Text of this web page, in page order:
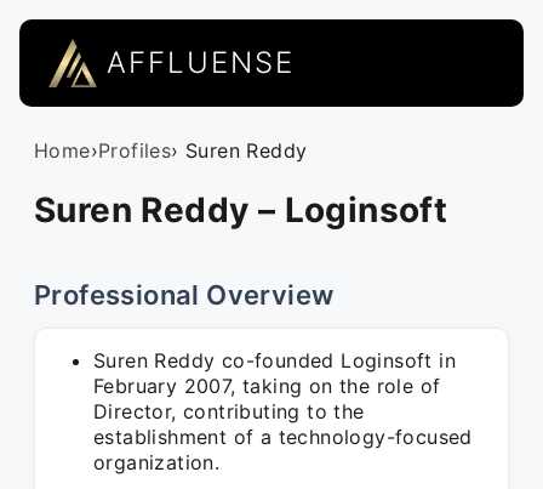
AFFLUENSE
Home›Profiles› Suren Reddy
Suren Reddy – Loginsoft
Professional Overview
Suren Reddy co-founded Loginsoft in
February 2007, taking on the role of
Director, contributing to the
establishment of a technology-focused
organization.